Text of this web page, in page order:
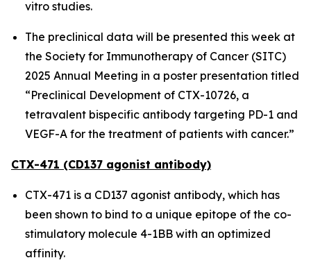
vitro studies.
The preclinical data will be presented this week at
the Society for Immunotherapy of Cancer (SITC)
2025 Annual Meeting in a poster presentation titled
“Preclinical Development of CTX-10726, a
tetravalent bispecific antibody targeting PD-1 and
VEGF-A for the treatment of patients with cancer.”
CTX-471 (CD137 agonist antibody)
CTX-471 is a CD137 agonist antibody, which has
been shown to bind to a unique epitope of the co-
stimulatory molecule 4-1BB with an optimized
affinity.